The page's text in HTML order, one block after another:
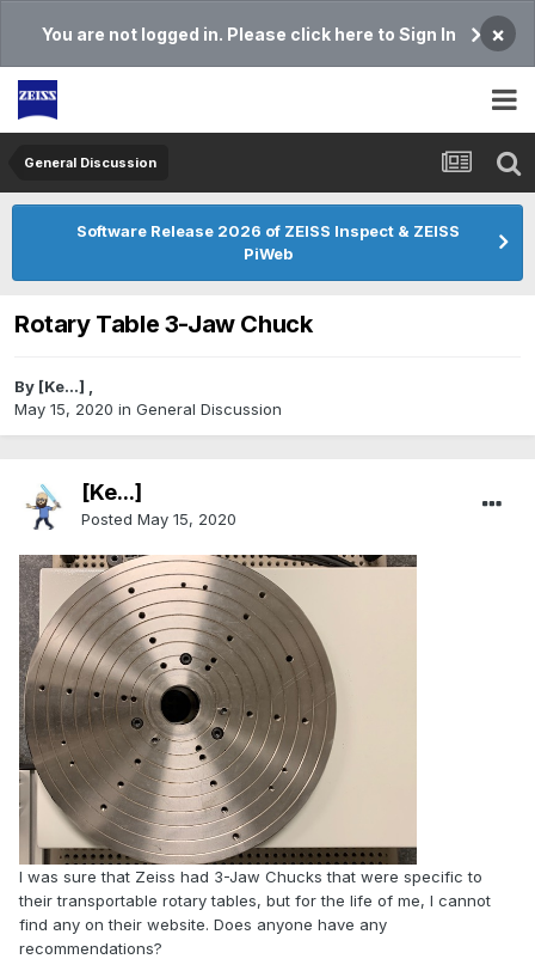
You are not logged in. Please click here to Sign In ×
General Discussion
Software Release 2026 of ZEISS Inspect & ZEISS
PiWeb
Rotary Table 3-Jaw Chuck
By [Ke...] ,
May 15, 2020 in General Discussion
[Ke...]
Posted May 15, 2020
I was sure that Zeiss had 3-Jaw Chucks that were specific to
their transportable rotary tables, but for the life of me, I cannot
find any on their website. Does anyone have any
recommendations?